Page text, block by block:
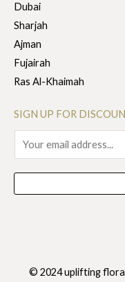
Dubai
Sharjah
Ajman
Fujairah
Ras Al-Khaimah
SIGN UP FOR
m
a
i
© 2024 uplifting